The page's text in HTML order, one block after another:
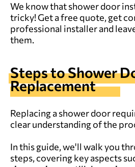
We know that shower door
tricky!Get a free quote,get
professional installer and
them.
Steps to Shower
Replacement
Replacing a shower door
clear understanding of the
In this guide, we'll walk you
steps, covering key aspects